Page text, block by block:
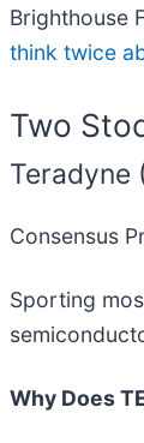
Brighthouse
think twice
Two
Teradyne
Consensus
Sporting
Why Does